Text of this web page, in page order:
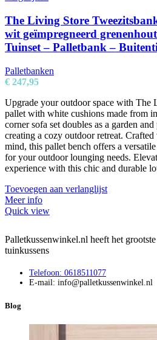
The Living Store
wit geïmpregneerd
Tuinset – Palletbank –
Palletbanken
€ 247,95
Upgrade your outdoor space with The
pallet with white cushions made from
corner sofa set doubles as a garden
creating a cozy outdoor retreat.
mind, this pallet bench offers a
for your outdoor lounging needs.
experience with this chic and durable
Toevoegen aan verlanglijst
Meer info
Quick view
Palletkussenwinkel.nl heeft het
tuinkussens
Telefoon: 0618511077
E-mail: info@palletkussenwinkel.nl
Blog